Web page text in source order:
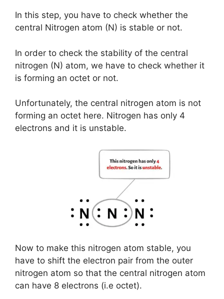
In this step, you have to check whether the
central Nitrogen atom (N) is stable or not.
In order to check the stability of the central
nitrogen (N) atom, we have to check whether it
is forming an octet or not.
Unfortunately, the central nitrogen atom is not
forming an octet here. Nitrogen has only 4
electrons and it is unstable.
Now to make this nitrogen atom stable, you
have to shift the electron pair from the outer
nitrogen atom so that the central nitrogen atom
can have 8 electrons (i.e octet).